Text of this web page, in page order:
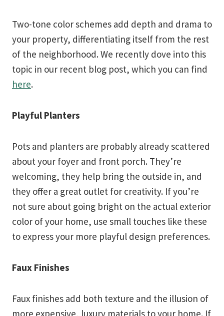
Two-tone color schemes add depth and drama to
your property, differentiating itself from the rest
of the neighborhood. We recently dove into this
topic in our recent blog post, which you can find
here.
Playful Planters
Pots and planters are probably already scattered
about your foyer and front porch. They’re
welcoming, they help bring the outside in, and
they offer a great outlet for creativity. If you’re
not sure about going bright on the actual exterior
color of your home, use small touches like these
to express your more playful design preferences.
Faux Finishes
Faux finishes add both texture and the illusion of